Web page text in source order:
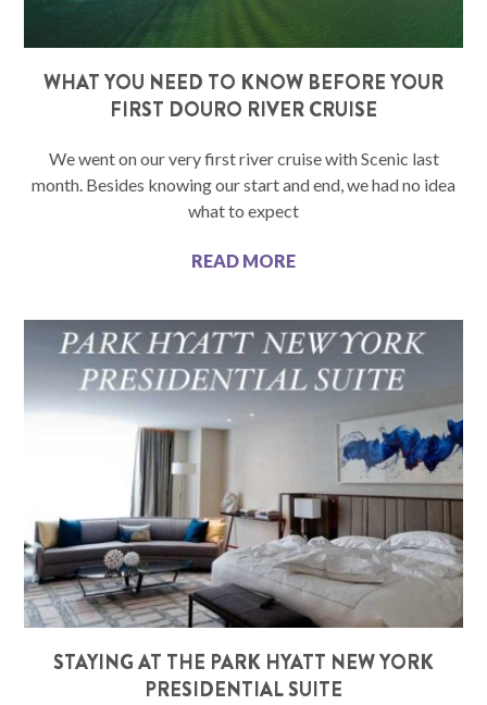
WHAT YOU NEED TO KNOW BEFORE YOUR
FIRST DOURO RIVER CRUISE
We went on our very first river cruise with Scenic last
month. Besides knowing our start and end, we had no idea
what to expect
READ MORE
STAYING AT THE PARK HYATT NEW YORK
PRESIDENTIAL SUITE